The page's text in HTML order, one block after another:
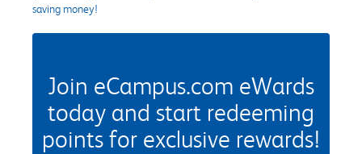
saving money!
Join eCampus.com eWards
today and start redeeming
points for exclusive rewards!